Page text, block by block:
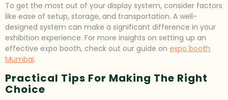
To get the most out of your display system, consider factors
like ease of setup, storage, and transportation. A well-
designed system can make a significant difference in your
exhibition experience. For more insights on setting up an
effective expo booth, check out our guide on expo booth
Mumbai.
Practical Tips For Making The Right
Choice